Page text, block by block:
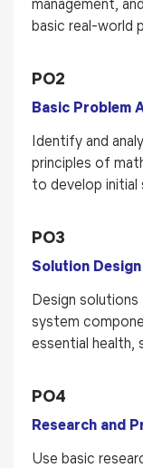
basic real-world
PO2
Basic Problem
Identify and
principles of
to develop initial
PO3
Solution
Design
system
essential health,
PO4
Research and
Use basic